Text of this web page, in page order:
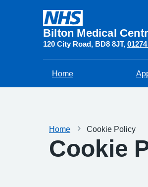
Bilton Medical
120 City Road BD8 8JT
Home
Home Cookie Policy
Cookie